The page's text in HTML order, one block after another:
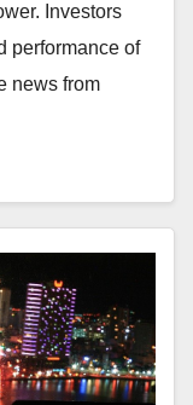
Investors
performance of
news from